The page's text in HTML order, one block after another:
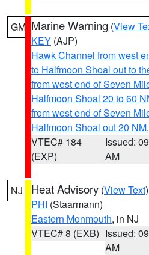
GM Marine Warning (View
KEY (AJP)
Hawk Channel from west
to Halfmoon Shoal out to
from west end of Seven
Halfmoon Shoal 20 to 60
from west end of Seven
Halfmoon Shoal out 20 NM
VTEC# 184
(EXP)
Issued:
AM
NJ Heat Advisory (View Text
PHI (Staarmann)
Eastern Monmouth, in NJ
VTEC# 8 (EXB) Issued:
AM